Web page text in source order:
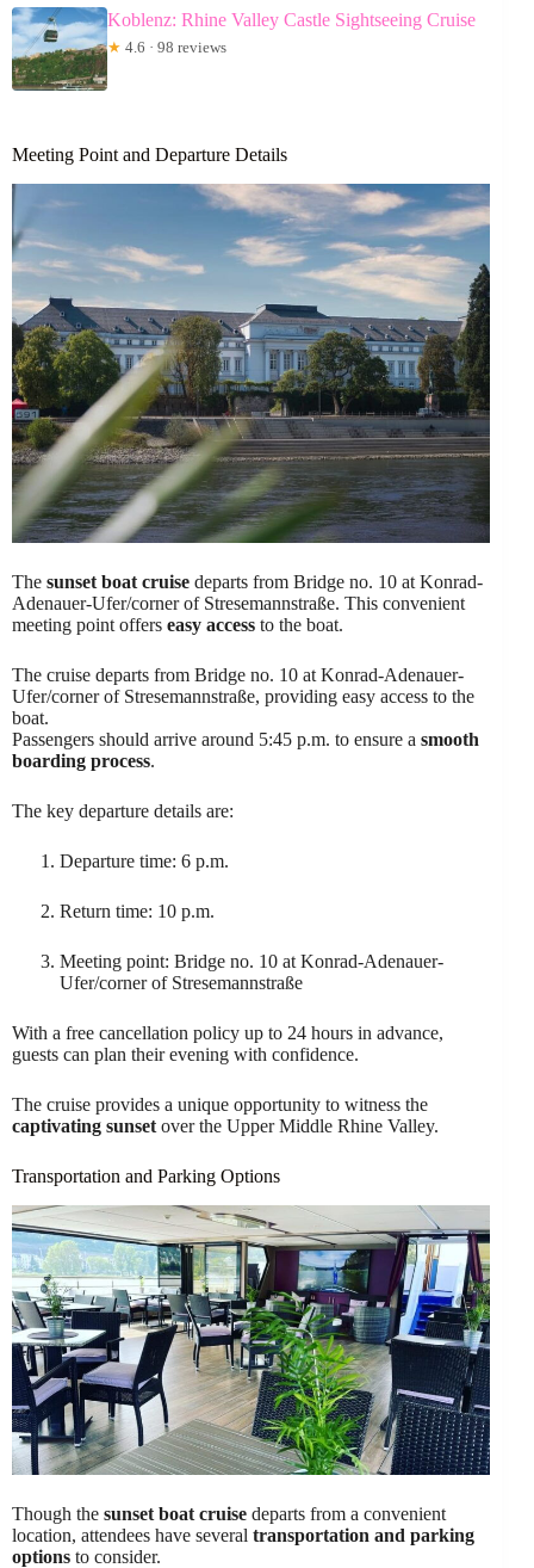
Koblenz: Rhine Valley Castle Sightseeing Cruise
★ 4.6 · 98 reviews
Meeting Point and Departure Details
The sunset boat cruise departs from Bridge no. 10 at Konrad-
Adenauer-Ufer/corner of Stresemannstraße. This convenient
meeting point offers easy access to the boat.
The cruise departs from Bridge no. 10 at Konrad-Adenauer-
Ufer/corner of Stresemannstraße, providing easy access to the
boat.
Passengers should arrive around 5:45 p.m. to ensure a smooth
boarding process.
The key departure details are:
Departure time: 6 p.m.
Return time: 10 p.m.
Meeting point: Bridge no. 10 at Konrad-Adenauer-
Ufer/corner of Stresemannstraße
With a free cancellation policy up to 24 hours in advance,
guests can plan their evening with confidence.
The cruise provides a unique opportunity to witness the
captivating sunset over the Upper Middle Rhine Valley.
Transportation and Parking Options
Though the sunset boat cruise departs from a convenient
location, attendees have several transportation and parking
options to consider.